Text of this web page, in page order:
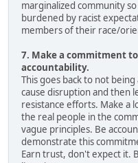
marginalized community
burdened by racist
members of their race/
7. Make a commitment
accountability.
This goes back to not
cause disruption and then
resistance efforts. Make a
the real people in the
vague principles. Be
demonstrate this
Earn trust, don't expect it.